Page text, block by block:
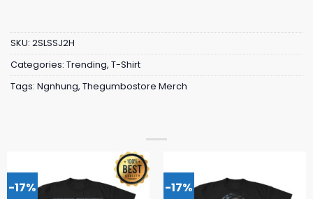
SKU: 2SLSSJ2H
Categories: Trending, T-Shirt
Tags: Ngnhung, Thegumbostore Merch
-17% -17%